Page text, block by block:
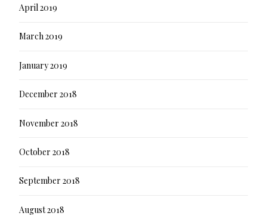
April 2019
March 2019
January 2019
December 2018
November 2018
October 2018
September 2018
August 2018